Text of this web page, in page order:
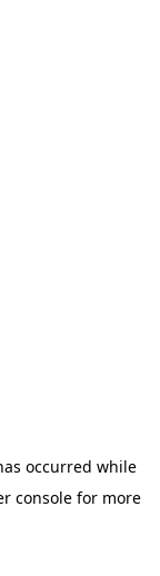
occurred while
console for more